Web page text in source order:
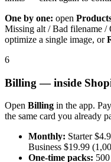
One by one: open
Missing alt / Bad filename /
optimize a single image, or
6
Billing — inside
Open Billing in the app.
the same card you already
Monthly: Starter
Business $19.99
One-time packs: